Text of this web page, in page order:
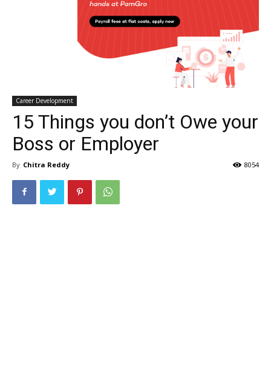
Career Development
15 Things you don’t Owe your
Boss or Employer
By Chitra Reddy 8054